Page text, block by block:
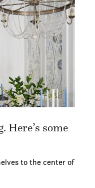
Here’s some
to the center of